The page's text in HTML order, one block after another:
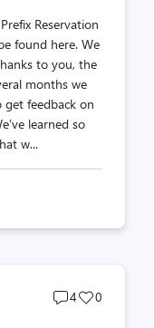
Reservation
found here. We
to you, the
months we
feedback on
learned so
w...
Post
4
Post
0